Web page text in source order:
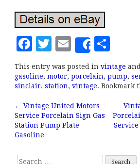
F
c
e
b
o
o
k
T
it
te
r
E
m
ai
l
Share
h
a
r
This entry was posted in vintage
gasoline, motor, porcelain, pump,
sinclair, station, vintage. Bookmark
Post navigation
← Vintage United Motors
Service Porcelain Sign Gas
Station Pump Plate
Gasoline
Search for: